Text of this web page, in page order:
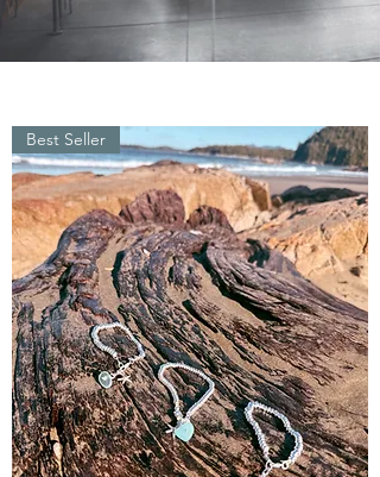
Best Seller